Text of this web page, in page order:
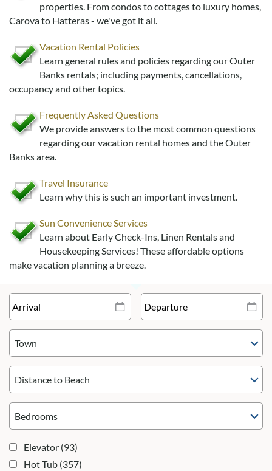
properties. From condos to cottages to luxury homes,
Carova to Hatteras - we've got it all.
Vacation Rental Policies
Learn general rules and policies regarding our Outer
Banks rentals; including payments, cancellations,
occupancy and other topics.
Frequently Asked Questions
We provide answers to the most common questions
regarding our vacation rental homes and the Outer
Banks area.
Travel Insurance
Learn why this is such an important investment.
Sun Convenience Services
Learn about Early Check-Ins, Linen Rentals and
Housekeeping Services! These affordable options
make vacation planning a breeze.
Town
Distance to Beach
Elevator (93)
Hot Tub (357)